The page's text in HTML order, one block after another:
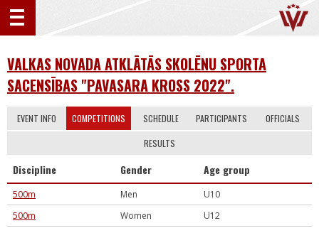
VALKAS NOVADA ATKLĀTĀS SKOLĒNU SPORTA
SACENSĪBAS "PAVASARA KROSS 2022".
EVENT INFO COMPETITIONS SCHEDULE PARTICIPANTS OFFICIALS
RESULTS
Discipline Gender Age group
500m Men
U10
500m
Women
U12